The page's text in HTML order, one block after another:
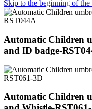
Skip to the beginning of the
Automatic Children
and ID badge-
Automatic Children